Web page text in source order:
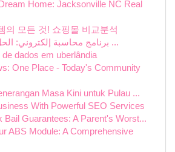
Home: Jacksonville NC Real
의 모든 것! 쇼핑몰 비교분석
برنامج محاسبة إلكتروني: الحل الأمثل لإدارة ...
dados em uberlândia
One Place - Today's Community
Masa Kini untuk Pulau ...
With Powerful SEO Services
Bail Guarantees: A Parent's Worst...
ABS Module: A Comprehensive